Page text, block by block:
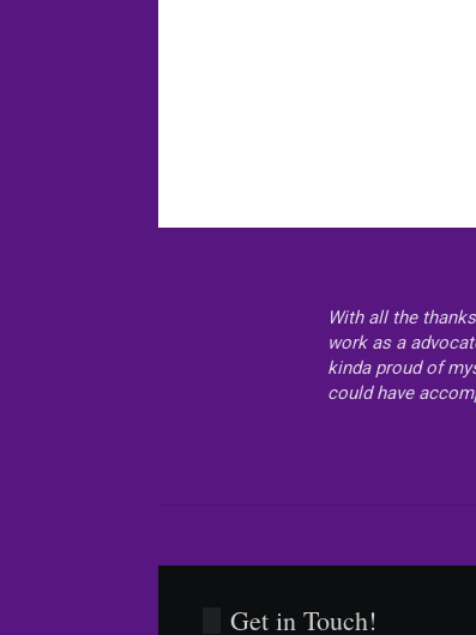
With all the
work as a
kinda proud of
could have
Get in Touch!